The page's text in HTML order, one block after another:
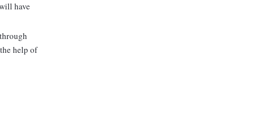
have
help of